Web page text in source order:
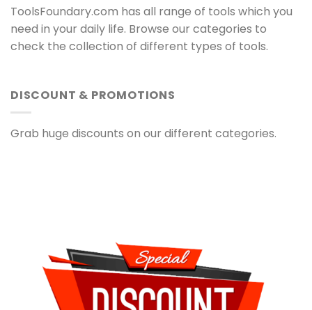
ToolsFoundary.com has all range of tools which you
need in your daily life. Browse our categories to
check the collection of different types of tools.
DISCOUNT & PROMOTIONS
Grab huge discounts on our different categories.